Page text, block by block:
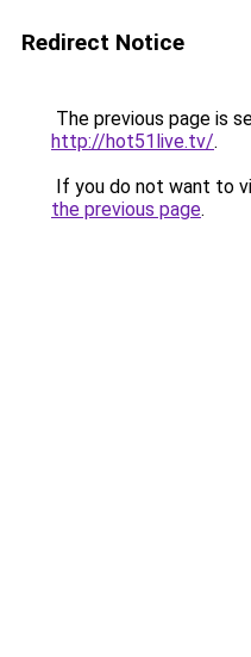
Redirect Notice
The previous page is
http://hot51live.tv/.
If you do not want to
the previous page.